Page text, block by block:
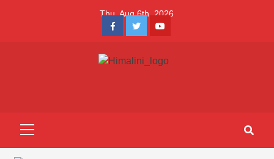
Thu. Aug 6th, 2026
FacebookTwitterYoutube
hindi